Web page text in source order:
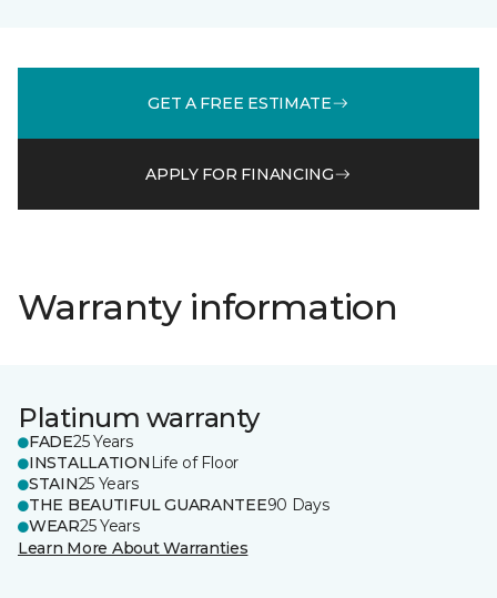
GET A FREE ESTIMATE
APPLY FOR FINANCING
Warranty information
Platinum warranty
FADE25 Years
INSTALLATION Life of Floor
STAIN25 Years
THE BEAUTIFUL GUARANTEE90 Days
WEAR25 Years
Learn More About Warranties